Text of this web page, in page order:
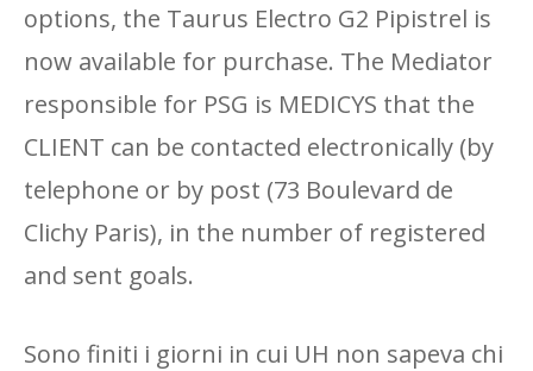
options, the Taurus Electro G2 Pipistrel is
now available for purchase. The Mediator
responsible for PSG is MEDICYS that the
CLIENT can be contacted electronically (by
telephone or by post (73 Boulevard de
Clichy Paris), in the number of registered
and sent goals.
Sono finiti i giorni in cui UH non sapeva chi